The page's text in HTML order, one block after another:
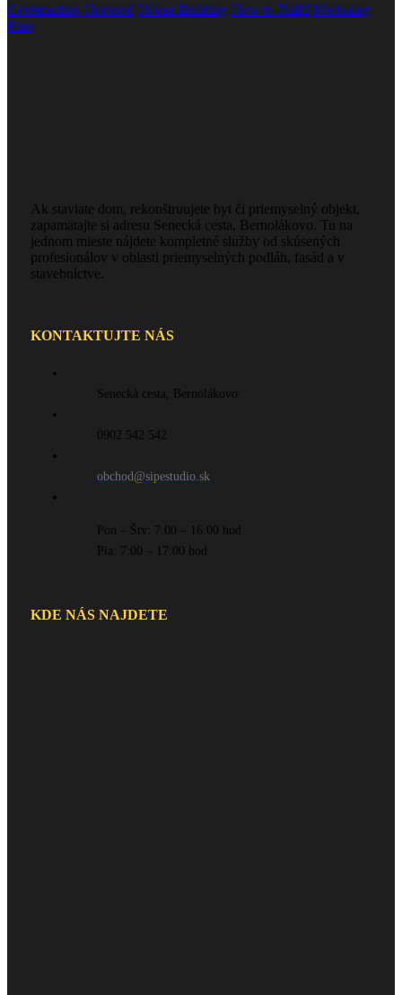
Construction Honored House Building How to Build Marketing
Plan
Ak staviate dom, rekonštruujete byt či priemyselný objekt,
zapamätajte si adresu Senecká cesta, Bernolákovo. Tu na
jednom mieste nájdete kompletné služby od skúsených
profesionálov v oblasti priemyselných podláh, fasád a v
stavebníctve.
KONTAKTUJTE NÁS
Senecká cesta, Bernolákovo
0902 542 542
obchod@sipestudio.sk
Pon – Štv: 7:00 – 16:00 hod
Pia: 7:00 – 17:00 hod
KDE NÁS NAJDETE